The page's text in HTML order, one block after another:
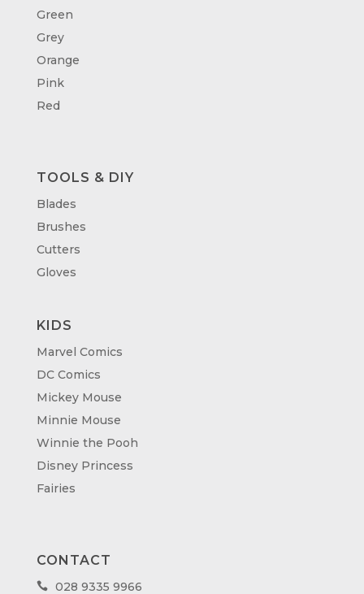
Green
Grey
Orange
Pink
Red
TOOLS & DIY
Blades
Brushes
Cutters
Gloves
KIDS
Marvel Comics
DC Comics
Mickey Mouse
Minnie Mouse
Winnie the Pooh
Disney Princess
Fairies
CONTACT
 028 9335 9966